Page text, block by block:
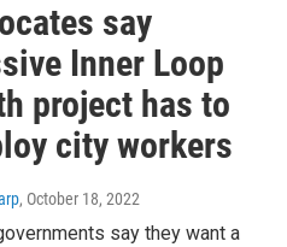
say
Inner Loop
project has to
city workers
, October 18, 2022
say they want a